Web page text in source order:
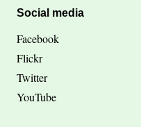
Social media
Facebook
Flickr
Twitter
YouTube